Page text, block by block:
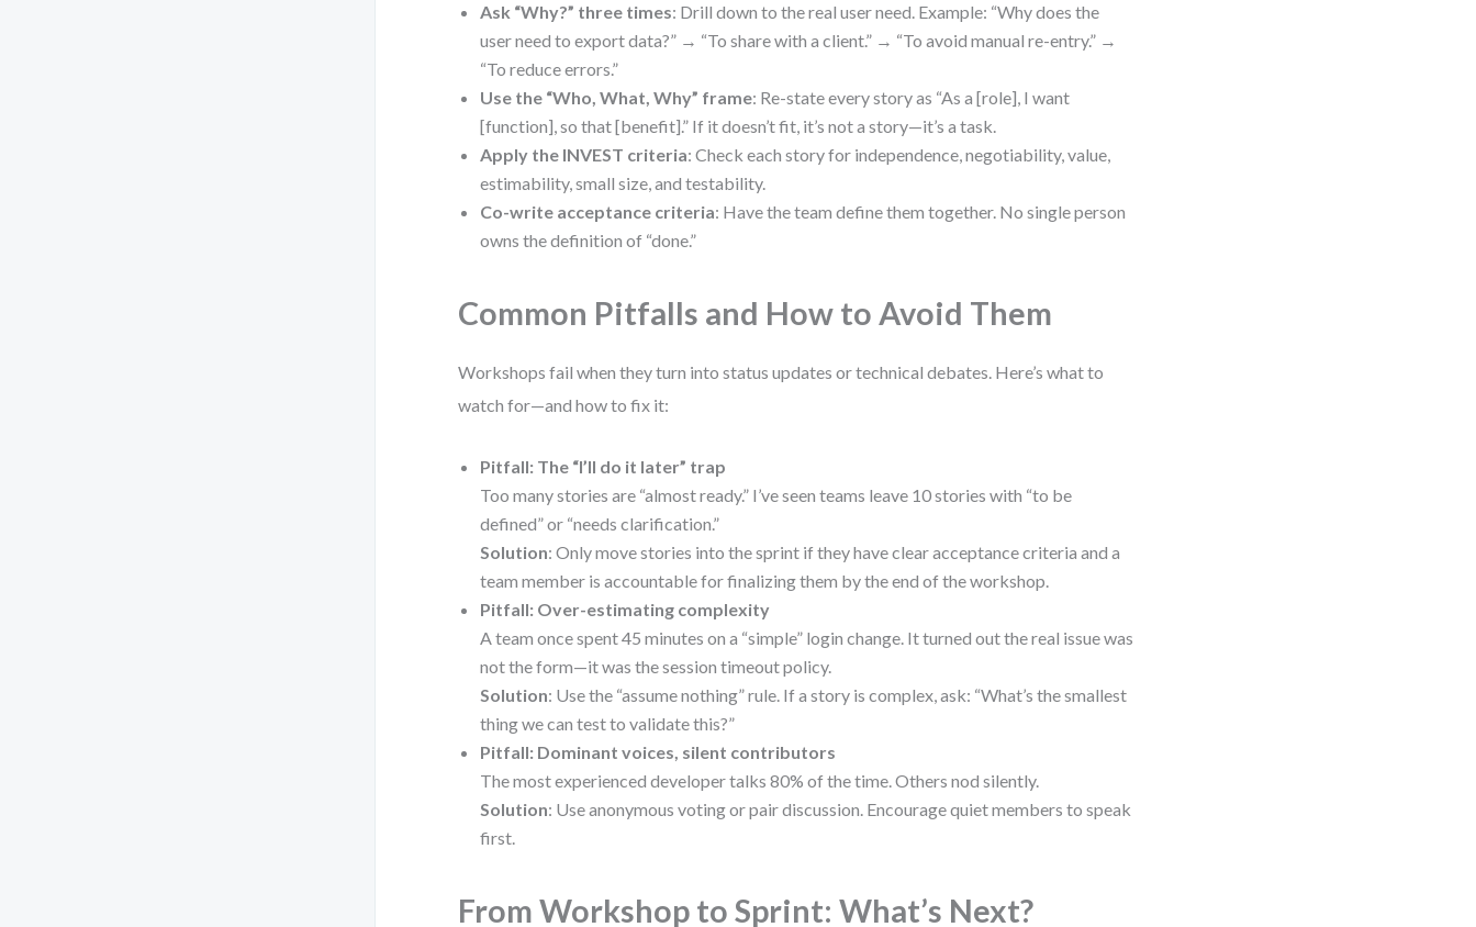
Ask “Why?” three times: Drill down to the real user need. Example: “Why does the
user need to export data?” → “To share with a client.” → “To avoid manual re-entry.” →
“To reduce errors.”
Use the “Who, What, Why” frame: Re-state every story as “As a [role], I want
[function], so that [benefit].” If it doesn’t fit, it’s not a story—it’s a task.
Apply the INVEST criteria: Check each story for independence, negotiability, value,
estimability, small size, and testability.
Co-write acceptance criteria: Have the team define them together. No single person
owns the definition of “done.”
Common Pitfalls and How to Avoid Them
Workshops fail when they turn into status updates or technical debates. Here’s what to
watch for—and how to fix it:
Pitfall: The “I’ll do it later” trap
Too many stories are “almost ready.” I’ve seen teams leave 10 stories with “to be
defined” or “needs clarification.”
Solution: Only move stories into the sprint if they have clear acceptance criteria and a
team member is accountable for finalizing them by the end of the workshop.
Pitfall: Over-estimating complexity
A team once spent 45 minutes on a “simple” login change. It turned out the real issue was
not the form—it was the session timeout policy.
Solution: Use the “assume nothing” rule. If a story is complex, ask: “What’s the smallest
thing we can test to validate this?”
Pitfall: Dominant voices, silent contributors
The most experienced developer talks 80% of the time. Others nod silently.
Solution: Use anonymous voting or pair discussion. Encourage quiet members to speak
first.
From Workshop to Sprint: What’s Next?